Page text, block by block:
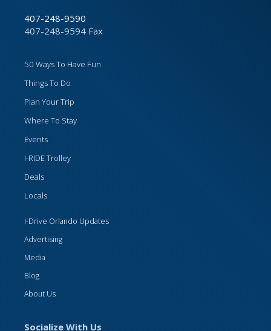
407-248-9590
407-248-9594 Fax
50 Ways To Have Fun
Things To Do
Plan Your Trip
Where To Stay
Events
I-RIDE Trolley
Deals
Locals
I-Drive Orlando Updates
Advertising
Media
Blog
About Us
Socialize With Us